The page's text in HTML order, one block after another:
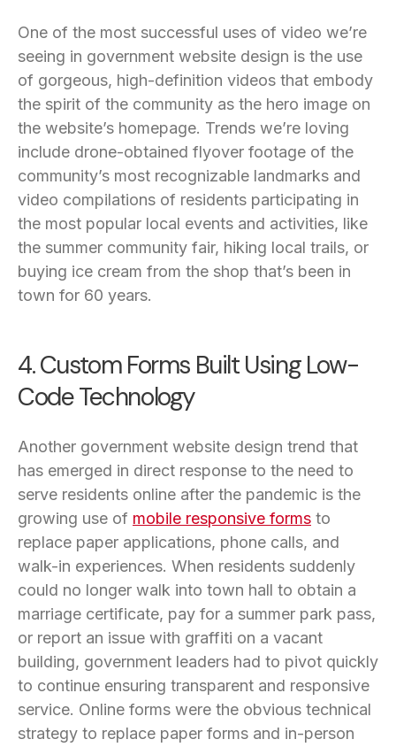
One of the most successful uses of video we’re
seeing in government website design is the use
of gorgeous, high-definition videos that embody
the spirit of the community as the hero image on
the website’s homepage. Trends we’re loving
include drone-obtained flyover footage of the
community’s most recognizable landmarks and
video compilations of residents participating in
the most popular local events and activities, like
the summer community fair, hiking local trails, or
buying ice cream from the shop that’s been in
town for 60 years.
4. Custom Forms Built Using Low-
Code Technology
Another government website design trend that
has emerged in direct response to the need to
serve residents online after the pandemic is the
growing use of mobile responsive forms to
replace paper applications, phone calls, and
walk-in experiences. When residents suddenly
could no longer walk into town hall to obtain a
marriage certificate, pay for a summer park pass,
or report an issue with graffiti on a vacant
building, government leaders had to pivot quickly
to continue ensuring transparent and responsive
service. Online forms were the obvious technical
strategy to replace paper forms and in-person